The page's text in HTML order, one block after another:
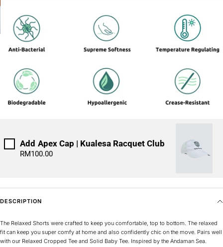
Add Apex Cap | Kualesa Racquet Club
RM100.00
DESCRIPTION
The Relaxed Shorts were crafted to keep you comfortable, top to bottom. The relaxed
fit can keep you super comfy at home and also confidently chic on the move. Pairs well
with our Relaxed Cropped Tee and Solid Baby Tee. Inspired by the Andaman Sea.
IMPACT TANKS